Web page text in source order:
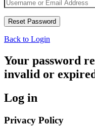
Back to Login
Your password
invalid or
Log in
Privacy Policy